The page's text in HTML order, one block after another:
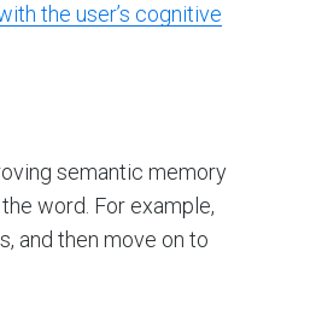
the user’s cognitive
semantic memory
word. For example,
and then move on to